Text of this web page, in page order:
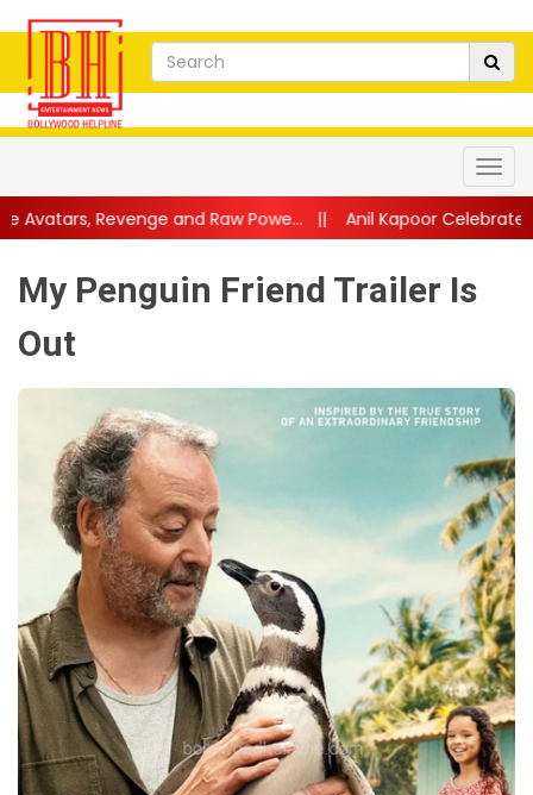
Raw Powe...|| Anil Kapoor Celebrates 40 Years of
My Penguin Friend Trailer Is
Out